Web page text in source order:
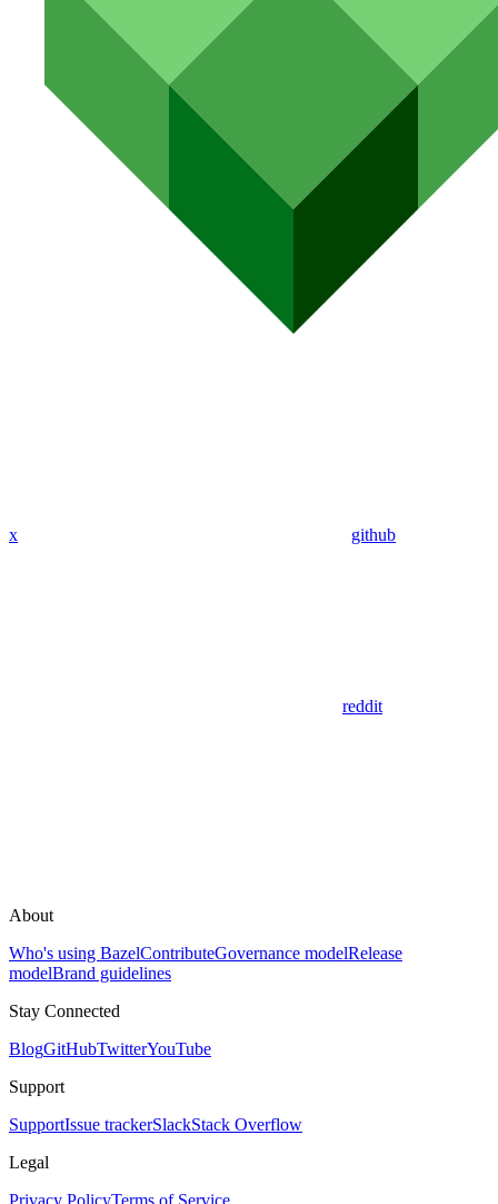
x github
reddit
About
Who's using BazelContributeGovernance modelRelease
modelBrand guidelines
Stay Connected
BlogGitHubTwitterYouTube
Support
SupportIssue trackerSlackStack Overflow
Legal